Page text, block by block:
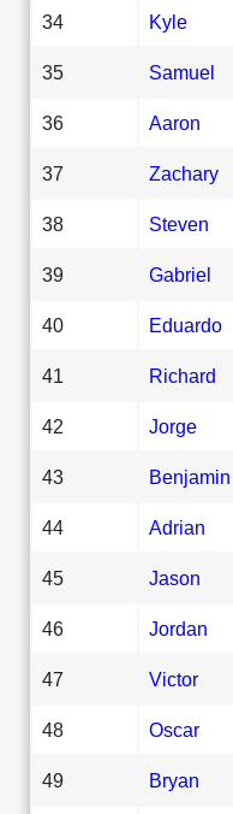
34 Kyle
35 Samuel
36 Aaron
37 Zachary
38 Steven
39 Gabriel
40 Eduardo
41 Richard
42 Jorge
43 Benjamin
44 Adrian
45 Jason
46 Jordan
47 Victor
48 Oscar
49 Bryan